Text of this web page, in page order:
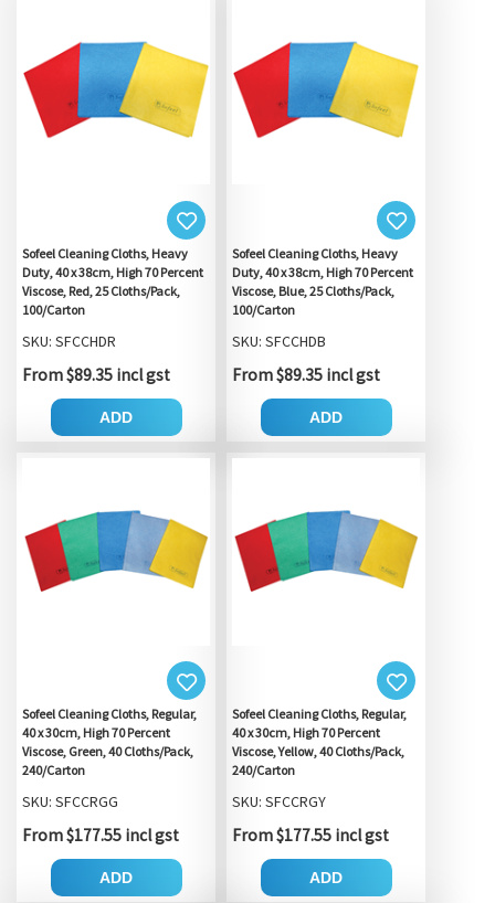
Sofeel Cleaning Cloths, Heavy
Duty, 40 x 38cm, High 70 Percent
Viscose, Red, 25 Cloths/Pack,
100/Carton
SKU: SFCCHDR
From $89.35 incl gst
ADD
Sofeel Cleaning Cloths, Heavy
Duty, 40 x 38cm, High 70 Percent
Viscose, Blue, 25 Cloths/Pack,
100/Carton
SKU: SFCCHDB
From $89.35 incl gst
ADD
Sofeel Cleaning Cloths, Regular,
40 x 30cm, High 70 Percent
Viscose, Green, 40 Cloths/Pack,
240/Carton
SKU: SFCCRGG
From $177.55 incl gst
ADD
Sofeel Cleaning Cloths, Regular,
40 x 30cm, High 70 Percent
Viscose, Yellow, 40 Cloths/Pack,
240/Carton
SKU: SFCCRGY
From $177.55 incl gst
ADD